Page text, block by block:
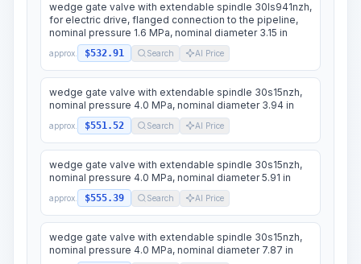
wedge gate valve with extendable spindle 30ls941nzh,
for electric drive, flanged connection to the pipeline,
nominal pressure 1.6 MPa, nominal diameter 3.15 in
approx. $532.91 Search AI Price
wedge gate valve with extendable spindle 30s15nzh,
nominal pressure 4.0 MPa, nominal diameter 3.94 in
approx. $551.52 Search AI Price
wedge gate valve with extendable spindle 30s15nzh,
nominal pressure 4.0 MPa, nominal diameter 5.91 in
approx. $555.39 Search AI Price
wedge gate valve with extendable spindle 30s15nzh,
nominal pressure 4.0 MPa, nominal diameter 7.87 in